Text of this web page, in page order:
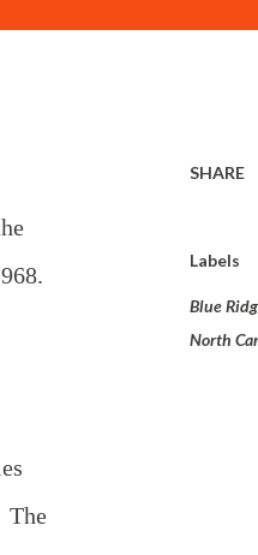
The
SHARE
Labels
Blue
North